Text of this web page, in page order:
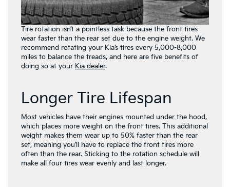
Tire rotation isn’t a pointless task because the front tires
wear faster than the rear set due to the engine weight. We
recommend rotating your Kia’s tires every 5,000-8,000
miles to balance the treads, and here are five benefits of
doing so at your Kia dealer.
Longer Tire Lifespan
Most vehicles have their engines mounted under the hood,
which places more weight on the front tires. This additional
weight makes them wear up to 50% faster than the rear
set, meaning you’ll have to replace the front tires more
often than the rear. Sticking to the rotation schedule will
make all four tires wear evenly and last longer.